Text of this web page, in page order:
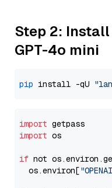
Step 2: Install
GPT-4o mini
pip install -qU
import
import os
if not
  os.environ[